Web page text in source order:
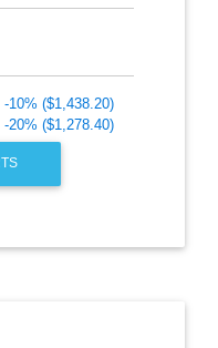
-10% ($1,438.20)
-20% ($1,278.40)